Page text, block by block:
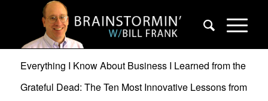
Everything I Know About Business I Learned from the
Grateful Dead: The Ten Most Innovative Lessons from